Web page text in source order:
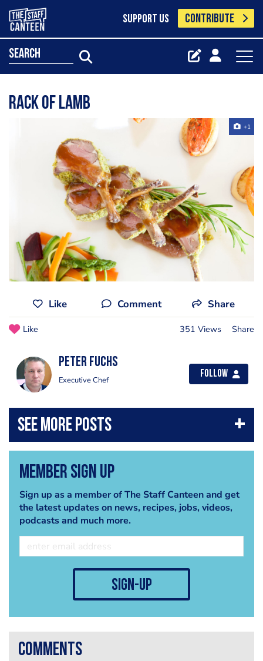
SUPPORT US CONTRIBUTE
search
Rack Of Lamb
+1
Like Comment Share
Like 351 Views Share
Peter Fuchs
Executive Chef
Follow
Member Sign Up
Sign up as a member of The Staff Canteen and get
the latest updates on news, recipes, jobs, videos,
podcasts and much more.
sign-up
comments